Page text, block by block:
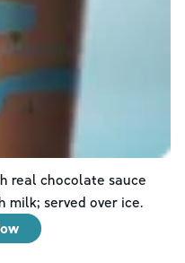
real chocolate sauce
milk; served over ice.